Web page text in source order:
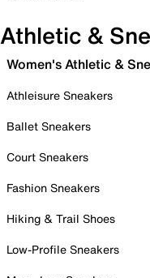
Athletic &
Women's Athletic &
Athleisure Sneakers
Ballet Sneakers
Court Sneakers
Fashion Sneakers
Hiking & Trail Shoes
Low-Profile Sneakers